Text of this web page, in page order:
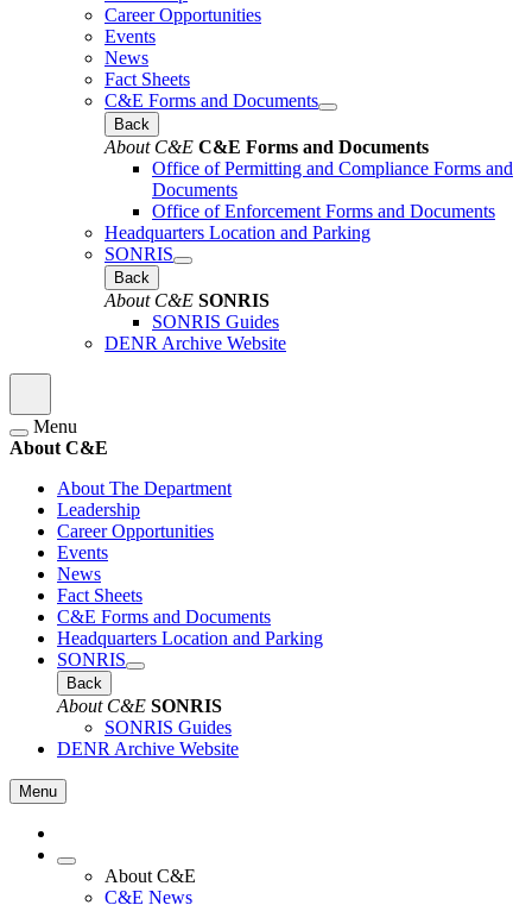
Career Opportunities
Events
News
Fact Sheets
C&E Forms and Documents
Back
About C&E C&E Forms and Documents
Office of Permitting and Compliance Forms and
Documents
Office of Enforcement Forms and Documents
Headquarters Location and Parking
SONRIS
Back
About C&E SONRIS
SONRIS Guides
DENR Archive Website
Menu
About C&E
About The Department
Leadership
Career Opportunities
Events
News
Fact Sheets
C&E Forms and Documents
Headquarters Location and Parking
SONRIS
Back
About C&E SONRIS
SONRIS Guides
DENR Archive Website
Menu
About C&E
C&E News